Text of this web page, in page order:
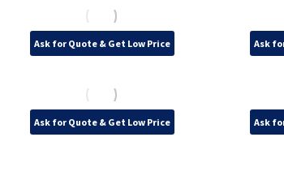
Ask for Quote & Get Low Price Ask
Ask for Quote & Get Low Price Ask